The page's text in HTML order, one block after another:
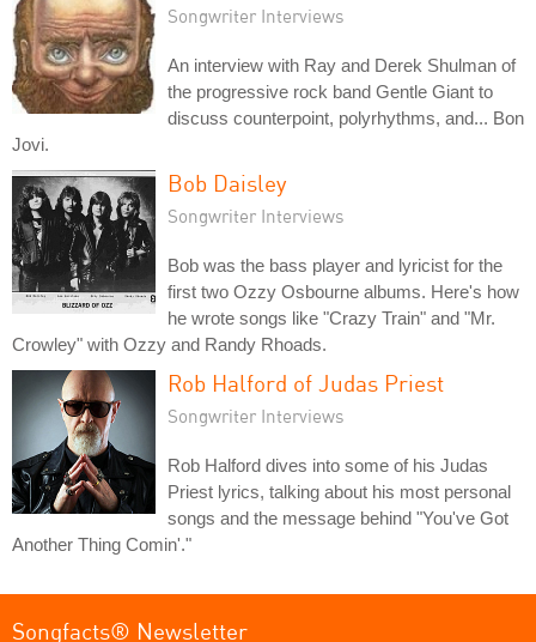
Songwriter Interviews
An interview with Ray and Derek Shulman of
the progressive rock band Gentle Giant to
discuss counterpoint, polyrhythms, and... Bon
Jovi.
Bob Daisley
Songwriter Interviews
Bob was the bass player and lyricist for the
first two Ozzy Osbourne albums. Here's how
he wrote songs like "Crazy Train" and "Mr.
Crowley" with Ozzy and Randy Rhoads.
Rob Halford of Judas Priest
Songwriter Interviews
Rob Halford dives into some of his Judas
Priest lyrics, talking about his most personal
songs and the message behind "You've Got
Another Thing Comin'."
Songfacts® Newsletter